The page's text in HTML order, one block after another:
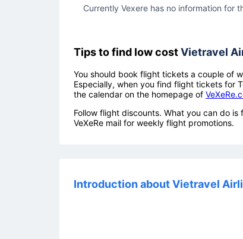
Currently Vexere has no information for
Tips to find low costVietravel
You should book flight tickets a couple of
Especially, when you find flight tickets for
the calendar on the homepage of
Follow flight discounts. What you can do
VeXeRe mail for weekly flight promotions.
Introduction about Vietravel